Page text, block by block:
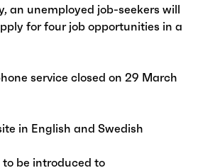
an unemployed job-seekers will
for four job opportunities in a
service closed on 29 March
in English and Swedish
be introduced to